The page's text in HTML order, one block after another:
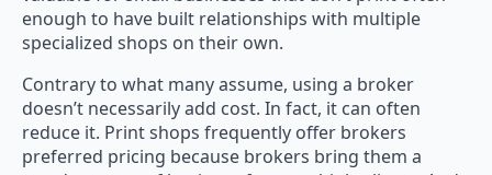
enough to have built relationships with multiple
specialized shops on their own.
Contrary to what many assume, using a broker
doesn’t necessarily add cost. In fact, it can often
reduce it. Print shops frequently offer brokers
preferred pricing because brokers bring them a